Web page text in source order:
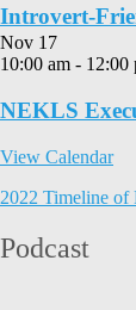
Introvert-
Nov 17
10:00 am - 12:00
NEKLS
View Calendar
2022 Timeline of
Podcast